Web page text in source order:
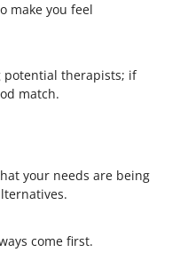
make you feel
potential therapists; if
match.
your needs are being
come first.